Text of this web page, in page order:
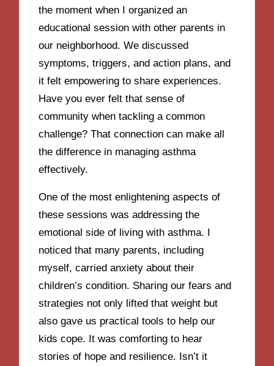
the moment when I organized an
educational session with other parents in
our neighborhood. We discussed
symptoms, triggers, and action plans, and
it felt empowering to share experiences.
Have you ever felt that sense of
community when tackling a common
challenge? That connection can make all
the difference in managing asthma
effectively.
One of the most enlightening aspects of
these sessions was addressing the
emotional side of living with asthma. I
noticed that many parents, including
myself, carried anxiety about their
children’s condition. Sharing our fears and
strategies not only lifted that weight but
also gave us practical tools to help our
kids cope. It was comforting to hear
stories of hope and resilience. Isn’t it